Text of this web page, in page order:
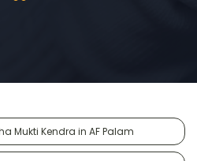
Mukti Kendra in AF Palam